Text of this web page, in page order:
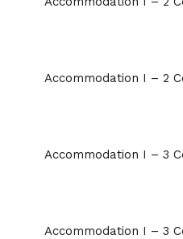
Accommodation I – 2
Accommodation I – 3
Accommodation I – 3